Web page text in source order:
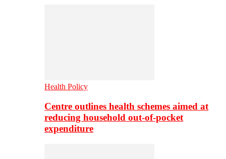
Health Policy
Centre outlines health schemes aimed at
reducing household out-of-pocket
expenditure